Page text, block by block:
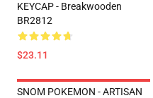
KEYCAP - Breakwooden
BR2812
$23.11
SNOM POKEMON - ARTISAN